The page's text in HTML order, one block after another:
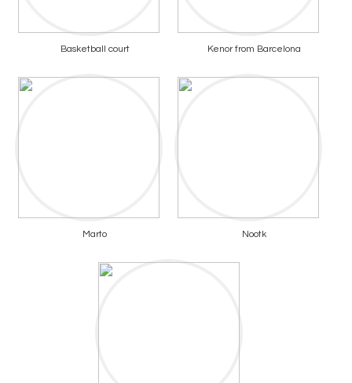
Basketball court Kenor from Barcelona
Marto Nootk